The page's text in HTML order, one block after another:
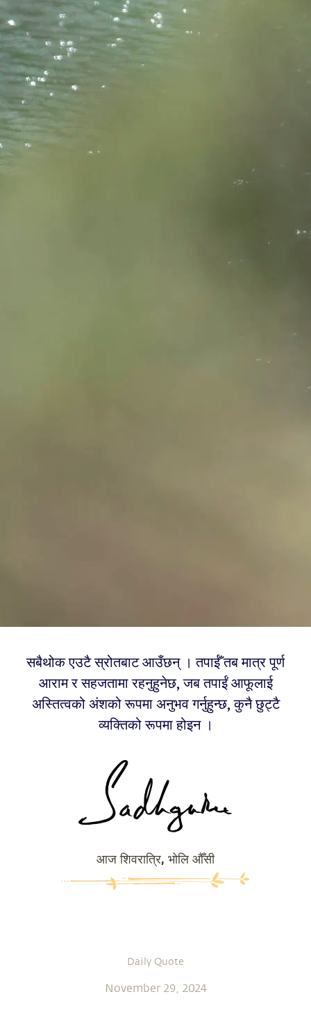
सबैथोक एउटै स्रोतबाट आउँछन् । तपाईँ तब मात्र पूर्ण
आराम र सहजतामा रहनुहुनेछ, जब तपाईं आफूलाई
अस्तित्वको अंशको रूपमा अनुभव गर्नुहुन्छ, कुनै छुट्टै
व्यक्तिको रूपमा होइन ।
आज शिवरात्रि, भोलि औँसी
Daily Quote
November 29, 2024